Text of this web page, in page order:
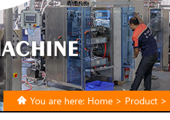
You are here: Home > Product >